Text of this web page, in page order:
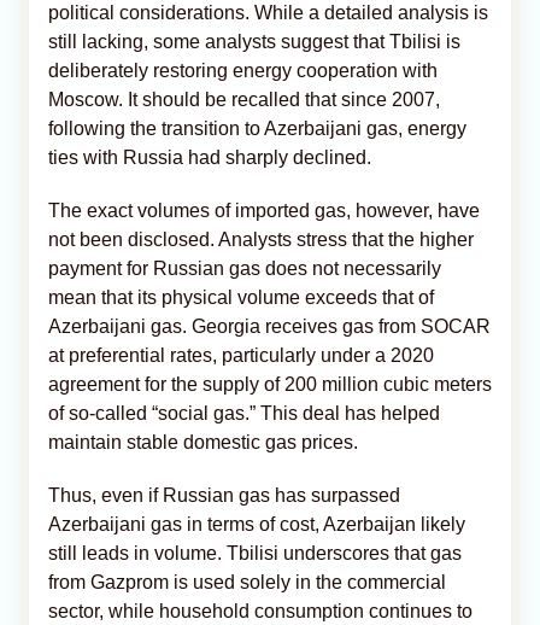
political considerations. While a detailed analysis is
still lacking, some analysts suggest that Tbilisi is
deliberately restoring energy cooperation with
Moscow. It should be recalled that since 2007,
following the transition to Azerbaijani gas, energy
ties with Russia had sharply declined.
The exact volumes of imported gas, however, have
not been disclosed. Analysts stress that the higher
payment for Russian gas does not necessarily
mean that its physical volume exceeds that of
Azerbaijani gas. Georgia receives gas from SOCAR
at preferential rates, particularly under a 2020
agreement for the supply of 200 million cubic meters
of so-called “social gas.” This deal has helped
maintain stable domestic gas prices.
Thus, even if Russian gas has surpassed
Azerbaijani gas in terms of cost, Azerbaijan likely
still leads in volume. Tbilisi underscores that gas
from Gazprom is used solely in the commercial
sector, while household consumption continues to